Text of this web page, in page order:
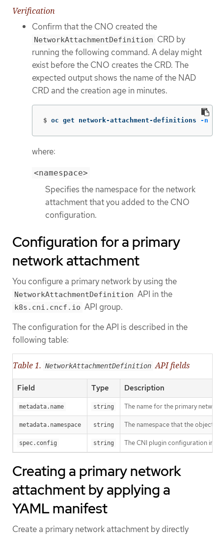
Verification
Confirm that the CNO created the
NetworkAttachmentDefinition CRD by
running the following command. A delay might
exist before the CNO creates the CRD. The
expected output shows the name of the NAD
CRD and the creation age in minutes.
$ oc get network-attachment-definitions -n
where:
<namespace>
Specifies the namespace for the network
attachment that you added to the CNO
configuration.
Configuration for a primary
network attachment
You configure a primary network by using the
NetworkAttachmentDefinition API in the
k8s.cni.cncf.io API group.
The configuration for the API is described in the
following table:
Table 1. NetworkAttachmentDefinition API fields
Field Type Description
metadata.name string The name for the primary
metadata.namespace string The namespace that the object
spec.config string The CNI plugin configuration in
Creating a primary network
attachment by applying a
YAML manifest
Create a primary network attachment by directly